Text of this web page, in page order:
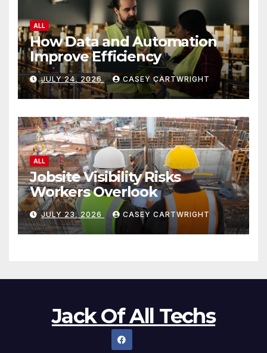
ALL
How Data and Automation
Improve Efficiency
JULY 24, 2026 CASEY CARTWRIGHT
ALL
Jobsite Visibility Risks
Workers Overlook
JULY 23, 2026 CASEY CARTWRIGHT
Jack Of All Techs